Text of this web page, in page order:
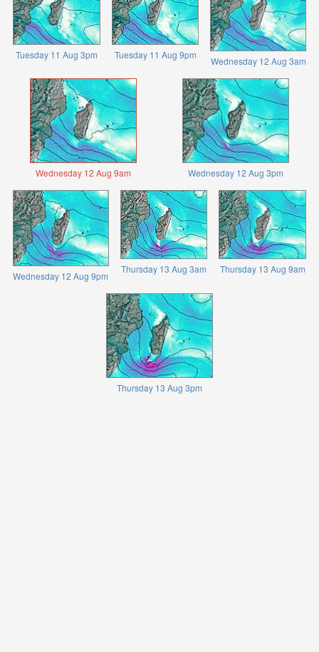
Tuesday 11 Aug 3pm Tuesday 11 Aug 9pm
Wednesday 12 Aug 3am
Wednesday 12 Aug 9am Wednesday 12 Aug 3pm
Wednesday 12 Aug 9pm
Thursday 13 Aug 3am Thursday 13 Aug 9am
Thursday 13 Aug 3pm